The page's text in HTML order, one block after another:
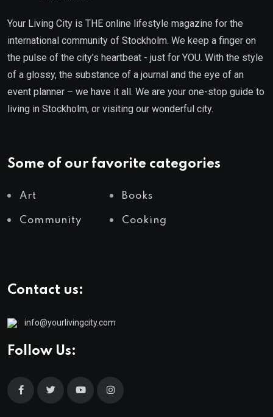
Your Living City is THE online lifestyle magazine for the
international community of Stockholm. We keep a finger on
the pulse of the city’s heartbeat - just for YOU. With the style
of a glossy, the substance of a journal and the eye of an
event planner – we have it all. We are your one-stop guide to
living in Stockholm, or visiting our wonderful city.
Some of our favorite categories
Art Books
Community Cooking
Contact us:
info@yourlivingcity.com
Follow Us: